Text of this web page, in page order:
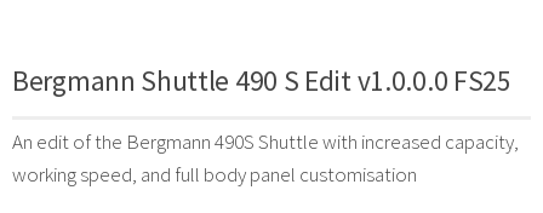
Bergmann Shuttle 490 S Edit v1.0.0.0 FS25
An edit of the Bergmann 490S Shuttle with increased capacity,
working speed, and full body panel customisation